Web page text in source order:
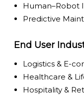
Human–Robot
Predictive
End User
Logistics & E-
Healthcare &
Hospitality &